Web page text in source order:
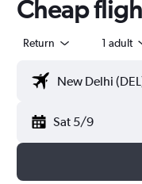
Cheap
Return 1 adult
Sat 5/9